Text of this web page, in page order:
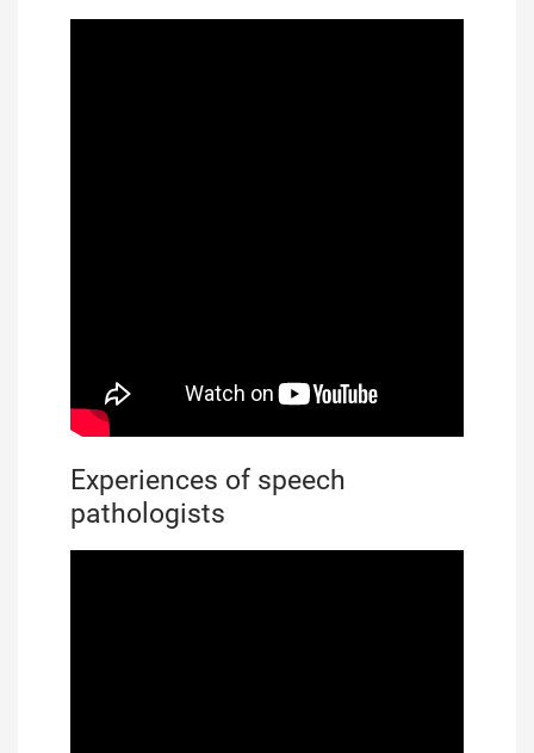
Experiences of speech
pathologists